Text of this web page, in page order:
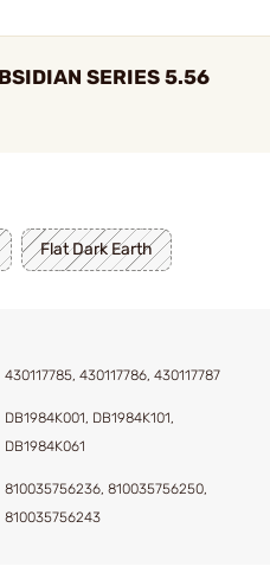
SERIES 5.56
Flat Dark Earth
430117785, 430117786, 430117787
DB1984K001, DB1984K101,
DB1984K061
810035756236, 810035756250,
810035756243